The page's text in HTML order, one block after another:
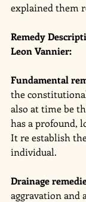
explained them
Remedy
Leon Vannier:
Fundamental
the
also at time be
has a profound,
It re establish
individual.
Drainage
aggravation and